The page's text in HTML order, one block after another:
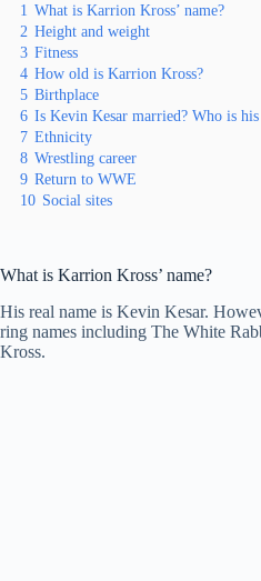
1 What is Karrion Kross’ name?
2 Height and weight
3 Fitness
4 How old is Karrion Kross?
5 Birthplace
6 Is Kevin Kesar married? Who is
7 Ethnicity
8 Wrestling career
9 Return to WWE
10 Social sites
What is Karrion Kross’ name?
His real name is Kevin Kesar.
ring names including The White
Kross.